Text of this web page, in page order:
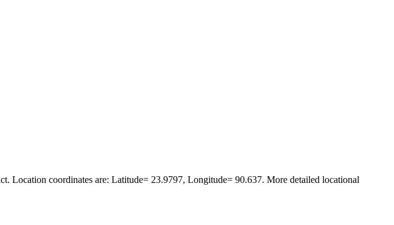
Location coordinates are: Latitude= 23.9797, Longitude= 90.637. More detailed locational